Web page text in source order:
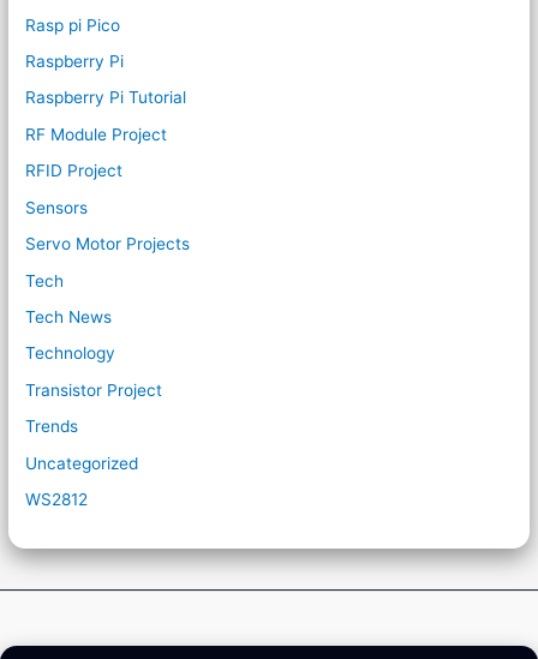
Rasp pi Pico
Raspberry Pi
Raspberry Pi Tutorial
RF Module Project
RFID Project
Sensors
Servo Motor Projects
Tech
Tech News
Technology
Transistor Project
Trends
Uncategorized
WS2812